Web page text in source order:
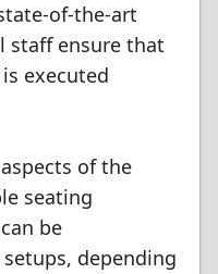
of-the-art
staff ensure that
executed
of the
seating
be
depending